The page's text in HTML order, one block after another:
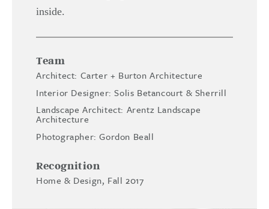
inside.
Team
Architect: Carter + Burton Architecture
Interior Designer: Solis Betancourt & Sherrill
Landscape Architect: Arentz Landscape
Architecture
Photographer: Gordon Beall
Recognition
Home & Design, Fall 2017